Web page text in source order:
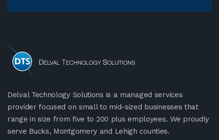
Delval Technology Solutions is a managed services
provider focused on small to mid-sized businesses that
range in size from five to 200 plus employees. We proudly
serve Bucks, Montgomery and Lehigh counties.